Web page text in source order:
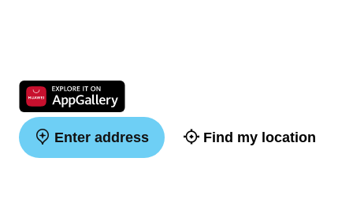
Enter address Find my location